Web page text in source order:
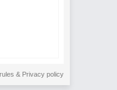
& Privacy policy